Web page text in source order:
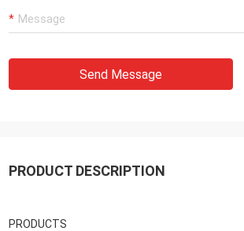
Send Message
PRODUCT DESCRIPTION
PRODUCTS